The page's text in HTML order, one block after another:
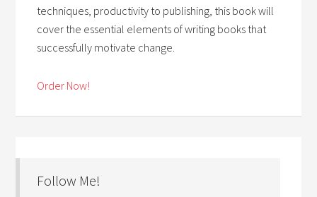
techniques, productivity to publishing, this book will
cover the essential elements of writing books that
successfully motivate change.
Order Now!
Follow Me!